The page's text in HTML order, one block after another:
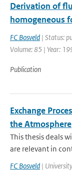
Derivation of
homogeneous
FC Bosveld | Status:
Volume: 85 | Year:
Publication
Exchange
the Atmosphere
This thesis deals
are relevant in
FC Bosveld |